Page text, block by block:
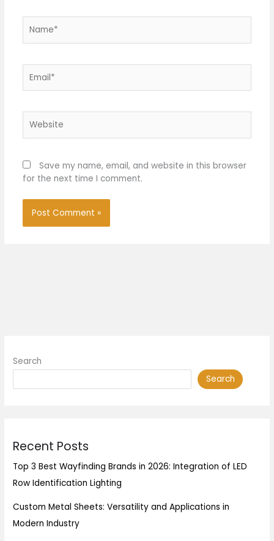
Save my name, email, and website in this browser
for the next time I comment.
Search
Search
Recent Posts
Top 3 Best Wayfinding Brands in 2026: Integration of LED
Row Identification Lighting
Custom Metal Sheets: Versatility and Applications in
Modern Industry